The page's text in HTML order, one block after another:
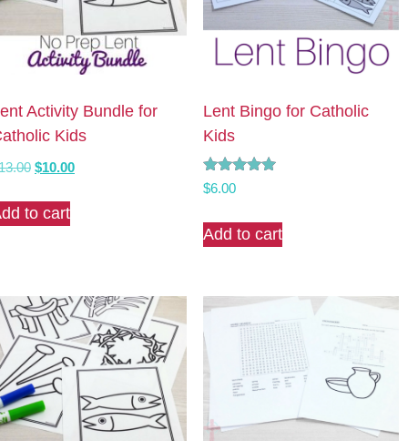
Activity Bundle for
Kids
Original
was:
$13.00.
$10.00Current
to cart
Lent Bingo for Catholic
Kids
Rated
5.00
$6.00
Add to cart